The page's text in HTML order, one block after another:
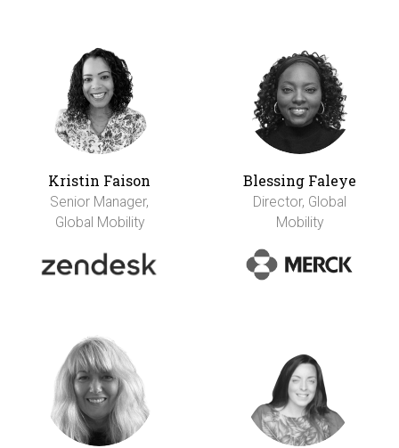
Kristin Faison
Senior Manager,
Global Mobility
Blessing Faleye
Director, Global
Mobility